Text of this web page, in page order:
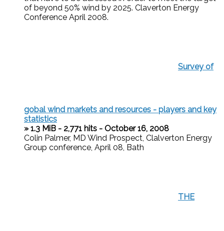
of beyond 50% wind by 2025. Claverton Energy
Conference April 2008.
Survey of
gobal wind markets and resources - players and key
statistics
» 1.3 MiB - 2,771 hits - October 16, 2008
Colin Palmer, MD Wind Prospect, Clalverton Energy
Group conference, April 08, Bath
THE